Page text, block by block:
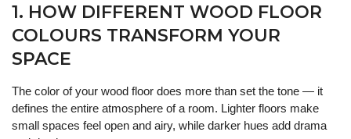
1. HOW DIFFERENT WOOD FLOOR
COLOURS TRANSFORM YOUR
SPACE
The color of your wood floor does more than set the tone — it
defines the entire atmosphere of a room. Lighter floors make
small spaces feel open and airy, while darker hues add drama